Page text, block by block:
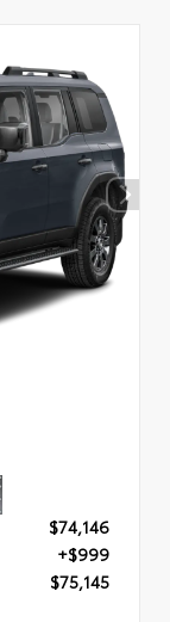
$74,146
+$999
$75,145